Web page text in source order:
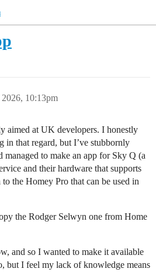
10:13pm
aimed at UK developers. I honestly
in that regard, but I’ve stubbornly
managed to make an app for Sky Q (a
and their hardware that supports
the Homey Pro that can be used in
the Rodger Selwyn one from Home
and so I wanted to make it available
but I feel my lack of knowledge means